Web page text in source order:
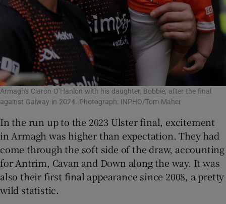
Armagh's Ciaron O’Hanlon with his daughter, Bobbie, after the final
against Galway in 2024. Photograph: INPHO/Tom Maher
In the run up to the 2023 Ulster final, excitement
in Armagh was higher than expectation. They had
come through the soft side of the draw, accounting
for Antrim, Cavan and Down along the way. It was
also their first final appearance since 2008, a pretty
wild statistic.